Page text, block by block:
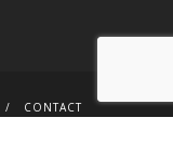
CONTACT